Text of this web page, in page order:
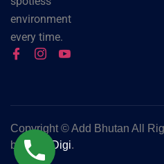
environment
every time.
Copyright ©Add Bhutan All
byGrok Digi.